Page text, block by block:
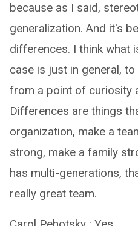
because as I said,
generalization. And it's
differences. I think what
case is just in general,
from a point of curiosity
Differences are things
organization, make a
strong, make a family
has multi-generations,
really great team.